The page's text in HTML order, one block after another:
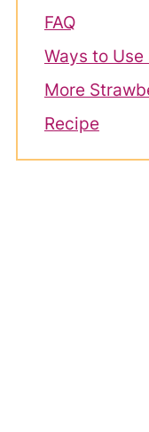
FAQ
Ways to
More
Recipe